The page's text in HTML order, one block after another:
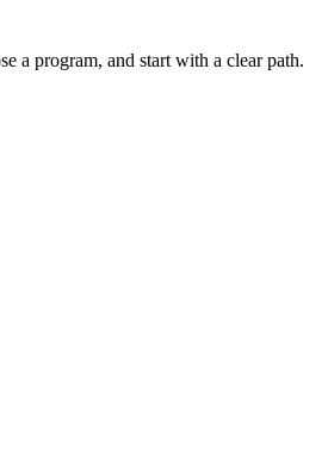
a program, and start with a clear path.